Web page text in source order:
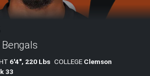
6'4", 220 Lbs COLLEGE Clemson
33